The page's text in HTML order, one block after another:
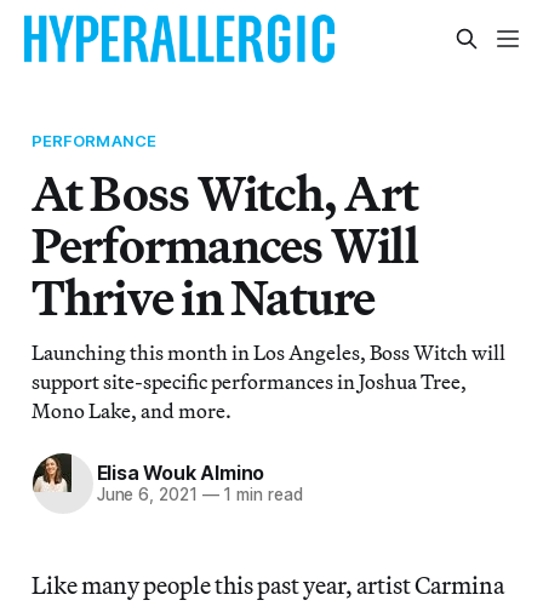
PERFORMANCE
At Boss Witch, Art
Performances Will
Thrive in Nature
Launching this month in Los Angeles, Boss Witch will
support site-specific performances in Joshua Tree,
Mono Lake, and more.
Elisa Wouk Almino
June 6, 2021 —1 min read
Like many people this past year, artist Carmina